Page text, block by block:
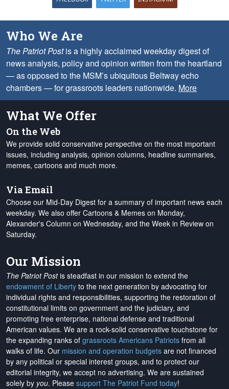
Who We Are
The Patriot Postis a highly acclaimed weekday digest of
news analysis, policy and opinion written from the heartland
— as opposed to the MSM’s ubiquitous Beltway echo
chambers — for grassroots leaders nationwide. More
What We Offer
On the Web
We provide solid conservative perspective on the most important
issues, including analysis, opinion columns, headline summaries,
memes, cartoons and much more.
Via Email
Choose our Mid-Day Digest for a summary of important news each
weekday. We also offer Cartoons & Memes on Monday,
Alexander's Column on Wednesday, and the Week in Review on
Saturday.
Our Mission
The Patriot Postis steadfast in our mission to extend the
endowment of Liberty to the next generation by advocating for
individual rights and responsibilities, supporting the restoration of
constitutional limits on government and the judiciary, and
promoting free enterprise, national defense and traditional
American values. We are a rock-solid conservative touchstone for
the expanding ranks of grassroots Americans Patriots from all
walks of life. Our mission and operation budgets are not financed
by any political or special interest groups, and to protect our
editorial integrity, we accept no advertising. We are sustained
solely by you. Please support The Patriot Fund today!